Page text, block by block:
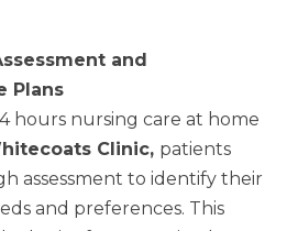
and
Plans
hours nursing care at home
Clinic, patients
assessment to identify their
and preferences. This